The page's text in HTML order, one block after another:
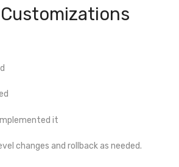
it
changes and rollback as needed.